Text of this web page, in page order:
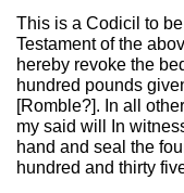
This is a Codicil to
Testament of the
hereby revoke the
hundred pounds
[Romble?]. In all
my said will In
hand and seal the
hundred and thirty